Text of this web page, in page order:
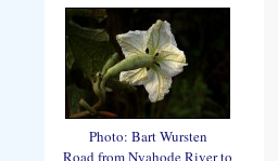
Photo: Bart Wursten
Road from Nyahode River to